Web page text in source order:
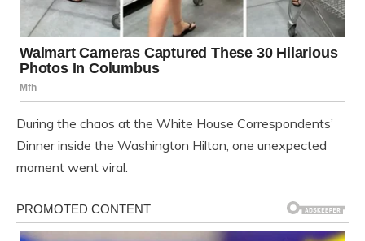
During the chaos at the White House Correspondents’
Dinner inside the Washington Hilton, one unexpected
moment went viral.